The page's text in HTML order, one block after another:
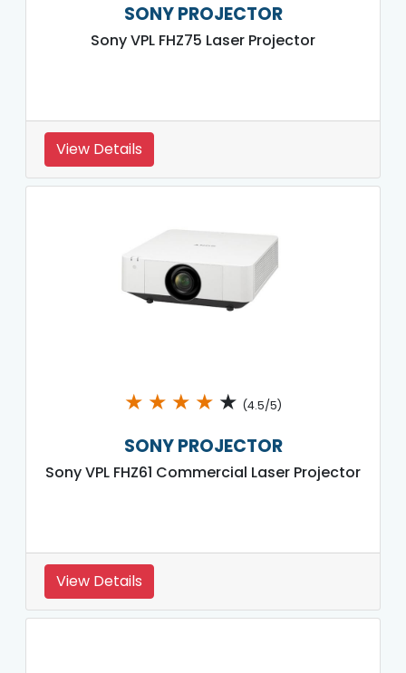
SONY PROJECTOR
Sony VPL FHZ75 Laser Projector
View Details
★ ★ ★ ★ ★ (4.5/5)
SONY PROJECTOR
Sony VPL FHZ61 Commercial Laser Projector
View Details